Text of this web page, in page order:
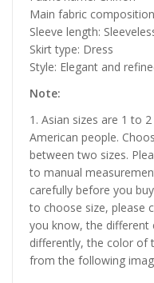
Main fabric
Sleeve length:
Skirt type: Dress
Style: Elegant and
Note:
1. Asian sizes are 1 to
American people.
between two sizes.
to manual
carefully before you
to choose size, please
you know, the different
differently, the color of
from the following